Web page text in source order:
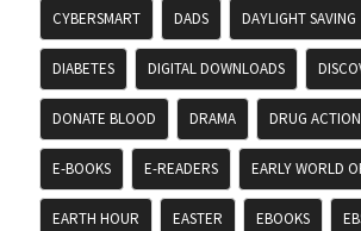
CYBERSMART DADS DAYLIGHT SAVING
DIABETES DIGITAL DOWNLOADS
DONATE BLOOD DRAMA DRUG
E-BOOKS E-READERS EARLY WORLD
EARTH HOUR EASTER EBOOKS